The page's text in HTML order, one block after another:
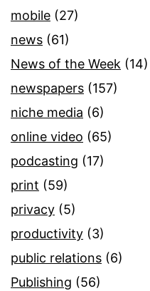
mobile (27)
news (61)
News of the Week (14)
newspapers (157)
niche media (6)
online video (65)
podcasting (17)
print (59)
privacy (5)
productivity (3)
public relations (6)
Publishing (56)